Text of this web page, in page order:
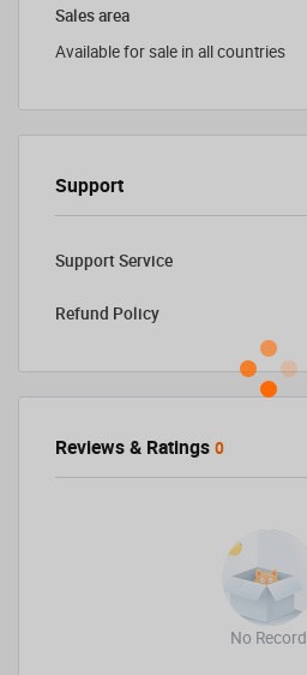
Sales area
Available for sale in all countries
Support
Support Service
Refund Policy
Reviews & Ratings 0
No Record